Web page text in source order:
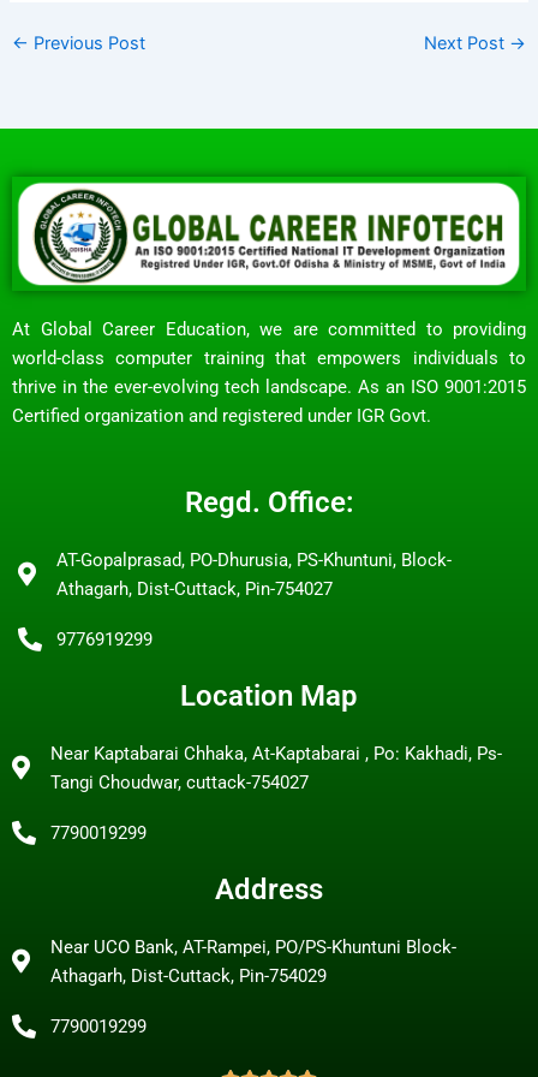
← Previous Post Next Post →
At Global Career Education, we are committed to providing
world-class computer training that empowers individuals to
thrive in the ever-evolving tech landscape. As an ISO 9001:2015
Certified organization and registered under IGR Govt.
Regd. Office:
AT-Gopalprasad, PO-Dhurusia, PS-Khuntuni, Block-
Athagarh, Dist-Cuttack, Pin-754027
9776919299
Location Map
Near Kaptabarai Chhaka, At-Kaptabarai , Po: Kakhadi, Ps-
Tangi Choudwar, cuttack-754027
7790019299
Address
Near UCO Bank, AT-Rampei, PO/PS-Khuntuni Block-
Athagarh, Dist-Cuttack, Pin-754029
7790019299